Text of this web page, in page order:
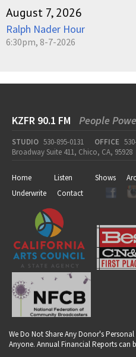
August 7, 2026
Ralph Nader Hour
6:30pm, 8-7-2026
KZFR 90.1 FM People
STUDIO 530-895-0131 OFFICE
Broadway Suite 411, Chico, CA, 95928
Home Listen Shows
Underwrite
Contact
We Do Not Share Any Donor's
Anyone. Annual Financial Reports can